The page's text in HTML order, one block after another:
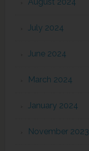
July 2024
June 2024
March 2024
January 2024
November 2023